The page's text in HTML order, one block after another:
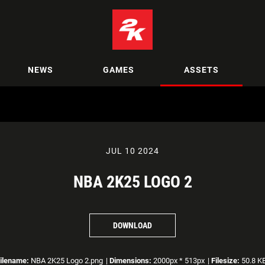
NEWS GAMES ASSETS
JUL 10 2024
NBA 2K25 LOGO 2
DOWNLOAD
NBA 2K25 Logo 2.png | Dimensions: 2000px * 513px | Filesize: 50.8